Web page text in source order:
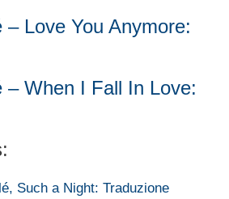
– Love You Anymore:
– When I Fall In Love:
Such a Night: Traduzione